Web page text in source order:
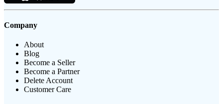
Company
About
Blog
Become a Seller
Become a Partner
Delete Account
Customer Care